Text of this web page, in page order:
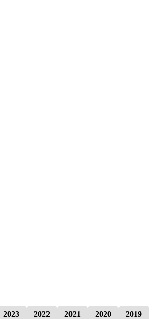
2023 2022 2021 2020 2019